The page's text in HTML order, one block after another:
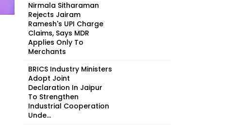
Nirmala Sitharaman
Rejects Jairam
Ramesh's UPI Charge
Claims, Says MDR
Applies Only To
Merchants
BRICS Industry Ministers
Adopt Joint
Declaration In Jaipur
To Strengthen
Industrial Cooperation
Unde...